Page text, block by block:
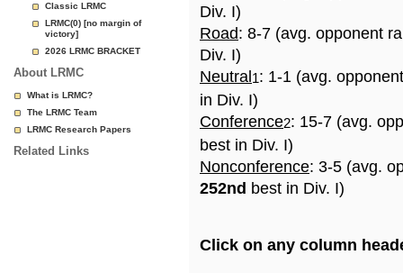
Classic LRMC
LRMC(0) [no margin of
victory]
2026 LRMC BRACKET
About LRMC
What is LRMC?
The LRMC Team
LRMC Research Papers
Related Links
Div. I)
Road: 8-7 (avg. opponent
Div. I)
Neutral 1: 1-1 (avg.
in Div. I)
Conference2: 15-7 (avg.
best in Div. I)
Nonconference: 3-5 (avg.
252nd best in Div. I)
Click on any column